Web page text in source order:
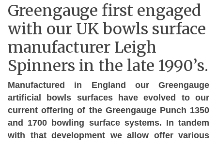
Greengauge first engaged
with our UK bowls surface
manufacturer Leigh
Spinners in the late 1990’s.
Manufactured in England our Greengauge
artificial bowls surfaces have evolved to our
current offering of the Greengauge Punch 1350
and 1700 bowling surface systems. In tandem
with that development we allow offer various